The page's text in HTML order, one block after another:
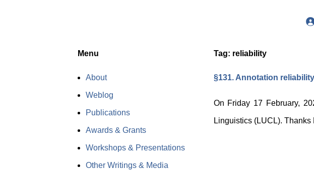
Menu
About
Weblog
Publications
Awards & Grants
Workshops & Presentations
Other Writings & Media
Tag: reliability
§131. Annotation
On Friday 17 February,
Linguistics (LUCL). Thanks